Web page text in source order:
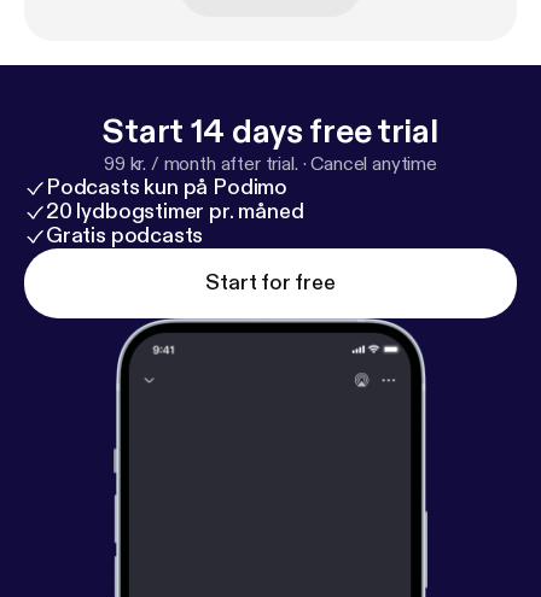
e4b0f281a4ec1ac6/1571161399451-MD0GK46EDI
Start 14 days free trial
99 kr. / month after trial. ·Cancel anytime
Podcasts kun på Podimo
20 lydbogstimer pr. måned
Gratis podcasts
Start for free